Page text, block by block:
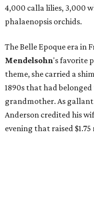
4,000 calla lilies, 3,000
phalaenopsis orchids.
The Belle Epoque era in
Mendelsohn's favorite
theme, she carried a
1890s that had
grandmother. As gallant
Anderson credited his
evening that raised